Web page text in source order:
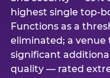
highest single top-
Functions as a
eliminated; a venue
significant
quality — rated